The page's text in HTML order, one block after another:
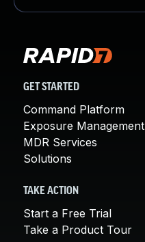
GET STARTED
Command Platform
Exposure Management
MDR Services
Solutions
TAKE ACTION
Start a Free Trial
Take a Product Tour